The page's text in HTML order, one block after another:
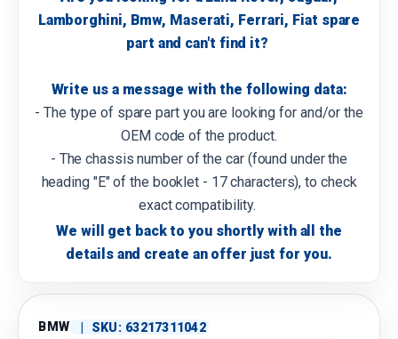
Lamborghini, Bmw, Maserati, Ferrari, Fiat spare
part and can't find it?
Write us a message with the following data:
- The type of spare part you are looking for and/or the
OEM code of the product.
- The chassis number of the car (found under the
heading "E" of the booklet - 17 characters), to check
exact compatibility.
We will get back to you shortly with all the
details and create an offer just for you.
BMW | SKU: 63217311042